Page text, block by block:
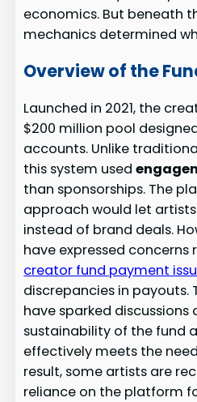
economics. But beneath
mechanics determined
Overview of the
Launched in 2021, the
$200 million pool
accounts. Unlike
this system used
than sponsorships. The
approach would let
instead of brand deals.
have expressed concerns
creator fund payment
discrepancies in payouts.
have sparked discussions
sustainability of the fund
effectively meets the
result, some artists are
reliance on the platform